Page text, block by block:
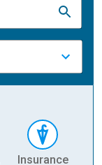
Insurance